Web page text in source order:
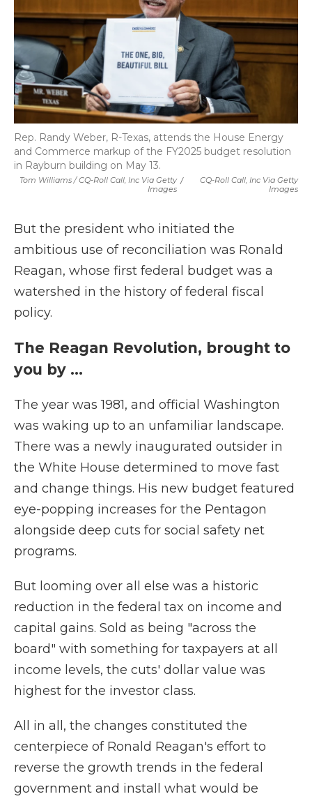
Tom Williams / CQ-Roll Call, Inc Via Getty
Images
/
CQ-Roll Call, Inc Via Getty
Images
Rep. Randy Weber, R-Texas, attends the House Energy
and Commerce markup of the FY2025 budget resolution
in Rayburn building on May 13.
But the president who initiated the
ambitious use of reconciliation was Ronald
Reagan, whose first federal budget was a
watershed in the history of federal fiscal
policy.
The Reagan Revolution, brought to
you by …
The year was 1981, and official Washington
was waking up to an unfamiliar landscape.
There was a newly inaugurated outsider in
the White House determined to move fast
and change things. His new budget featured
eye-popping increases for the Pentagon
alongside deep cuts for social safety net
programs.
But looming over all else was a historic
reduction in the federal tax on income and
capital gains. Sold as being "across the
board" with something for taxpayers at all
income levels, the cuts' dollar value was
highest for the investor class.
All in all, the changes constituted the
centerpiece of Ronald Reagan's effort to
reverse the growth trends in the federal
government and install what would be